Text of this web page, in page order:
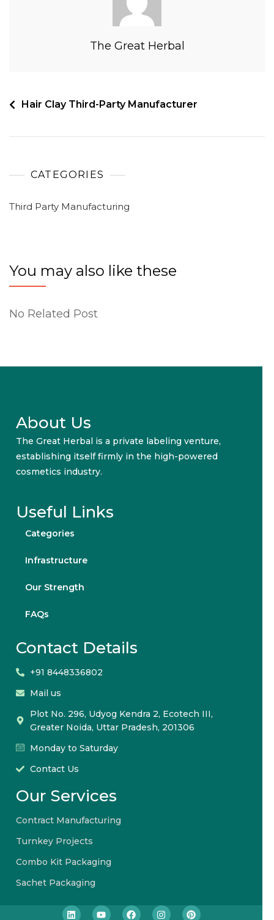
The Great Herbal
Hair Clay Third-Party Manufacturer
CATEGORIES
Third Party Manufacturing
You may also like these
No Related Post
About Us
The Great Herbal is a private labeling venture,
establishing itself firmly in the high-powered
cosmetics industry.
Useful Links
Categories
Infrastructure
Our Strength
FAQs
Contact Details
+91 8448336802
Mail us
Plot No. 296, Udyog Kendra 2, Ecotech III,
Greater Noida, Uttar Pradesh, 201306
Monday to Saturday
Contact Us
Our Services
Contract Manufacturing
Turnkey Projects
Combo Kit Packaging
Sachet Packaging